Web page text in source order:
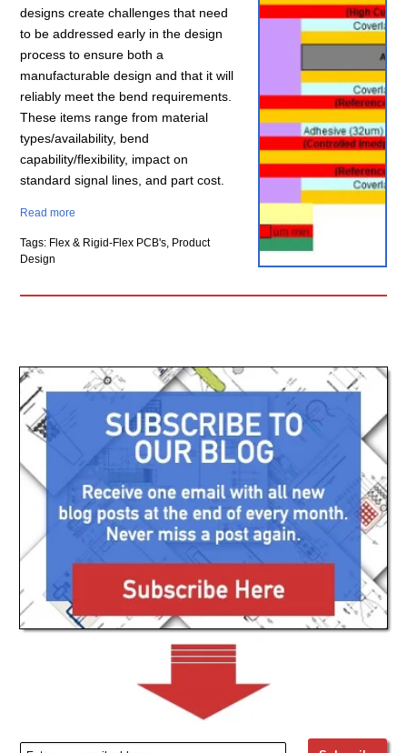
designs create challenges that need
to be addressed early in the design
process to ensure both a
manufacturable design and that it will
reliably meet the bend requirements.
These items range from material
types/availability, bend
capability/flexibility, impact on
standard signal lines, and part cost.
Read more
Tags: Flex & Rigid-Flex PCB's, Product
Design